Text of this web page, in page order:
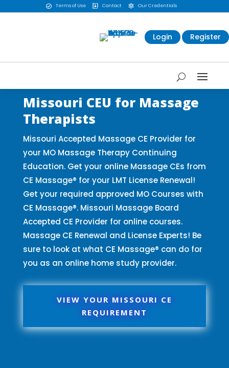
 Terms of Use  Contact  Our Credentials
Login Register
Missouri CEU for Massage
Therapists
Missouri Accepted Massage CE Provider for
your MO Massage Therapy Continuing
Education. Get your online Massage CEs from
CE Massage® for your LMT License Renewal!
Get your required approved MO Courses with
CE Massage®. Missouri Massage Board
Accepted CE Provider for online courses.
Massage CE Renewal and License Experts! Be
sure to look at what CE Massage® can do for
you as an online home study provider.
VIEW YOUR MISSOURI CE
REQUIREMENT